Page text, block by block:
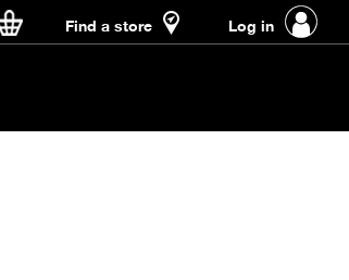
Find a store Log in